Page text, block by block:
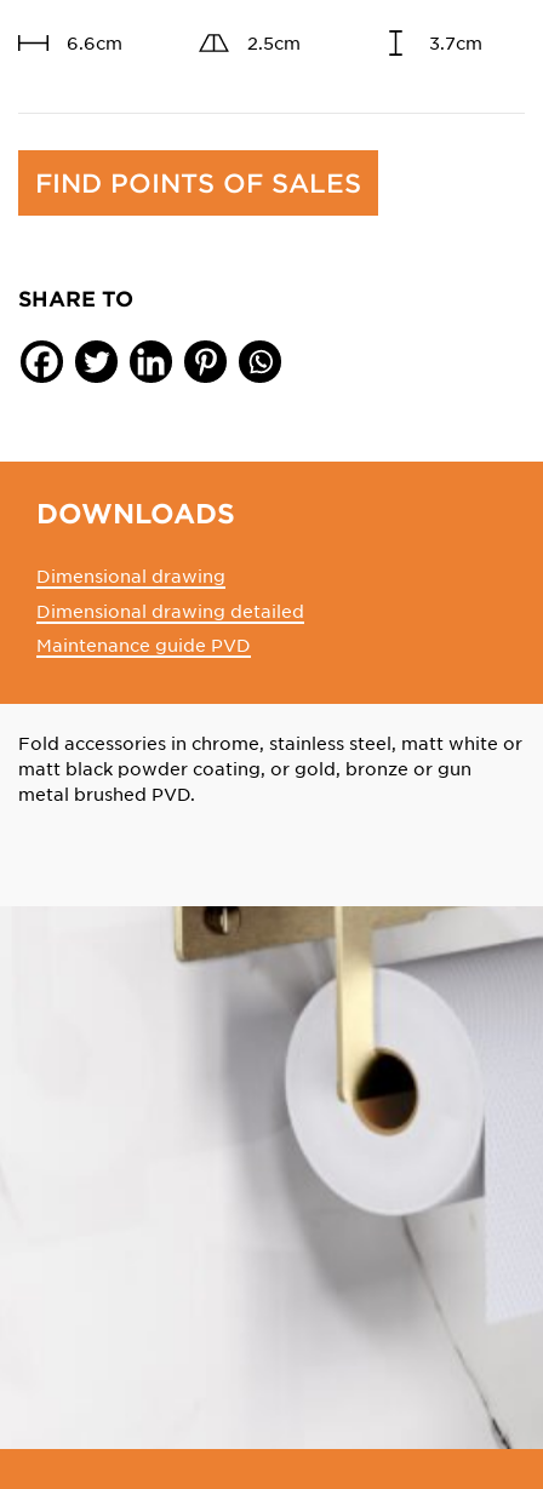
6.6cm 2.5cm 3.7cm
FIND POINTS OF SALES
SHARE TO
DOWNLOADS
Dimensional drawing
Dimensional drawing detailed
Maintenance guide PVD
Fold accessories in chrome, stainless steel, matt white or
matt black powder coating, or gold, bronze or gun
metal brushed PVD.